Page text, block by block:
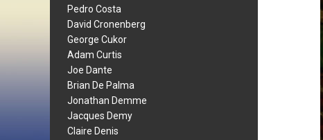
Pedro Costa
David Cronenberg
George Cukor
Adam Curtis
Joe Dante
Brian De Palma
Jonathan Demme
Jacques Demy
Claire Denis